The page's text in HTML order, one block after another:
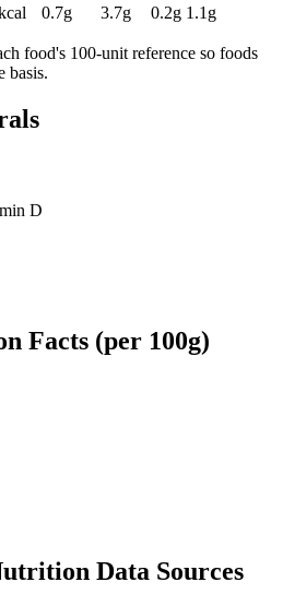
0.7g 3.7g 0.2g 1.1 g
food's 100-unit reference so foods
basis.
D
Facts (per 100g)
Data Sources